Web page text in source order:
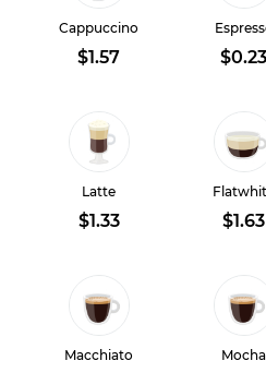
Cappuccino
$1.57 $0.23
Latte
$1.33 $1.63
Macchiato Mocha